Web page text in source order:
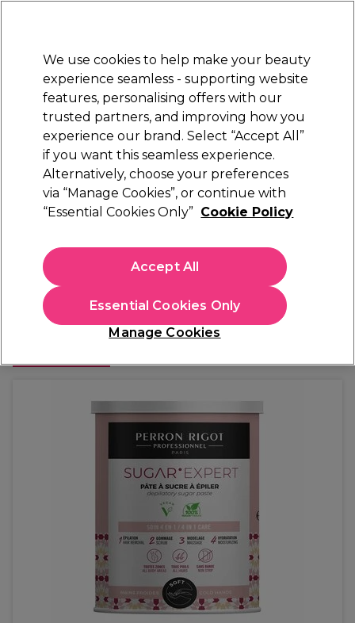
Sign in
Electricals Nails Beauty Equipment
Platinum Award
rated EXCEPTIONAL
Perron Rigot
Perron Rigot Cirépil Sugar Expert Soft Pot
€ 46,85
€4.69 per 100g
In stock Delivery Click & Collect not available
We use cookies to help make your beauty
experience seamless - supporting website
features, personalising offers with our
trusted partners, and improving how you
experience our brand. Select “Accept All”
if you want this seamless experience.
Alternatively, choose your preferences
via “Manage Cookies”, or continue with
“Essential Cookies Only” Cookie Policy
Manage Cookies
Essential Cookies Only
Accept All